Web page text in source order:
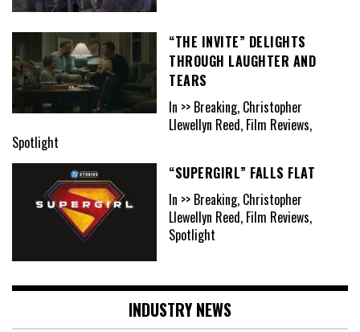
“THE INVITE” DELIGHTS
THROUGH LAUGHTER AND
TEARS
In >> Breaking, Christopher
Llewellyn Reed, Film Reviews,
Spotlight
“SUPERGIRL” FALLS FLAT
In >> Breaking, Christopher
Llewellyn Reed, Film Reviews,
Spotlight
INDUSTRY NEWS